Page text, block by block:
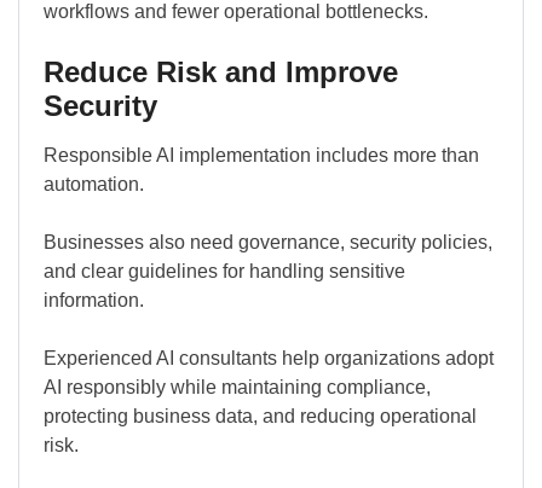
workflows and fewer operational bottlenecks.
Reduce Risk and Improve
Security
Responsible AI implementation includes more than
automation.
Businesses also need governance, security policies,
and clear guidelines for handling sensitive
information.
Experienced AI consultants help organizations adopt
AI responsibly while maintaining compliance,
protecting business data, and reducing operational
risk.